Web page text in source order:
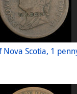
Nova Scotia, 1